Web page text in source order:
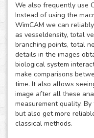
We also frequently use
Instead of using the
WimCAM we can
as vesseldensity, total
branching points, total
details in the images
biological system
make comparisons
time. It also allows
image after all these
measurement quality.
but also get more
classical methods.